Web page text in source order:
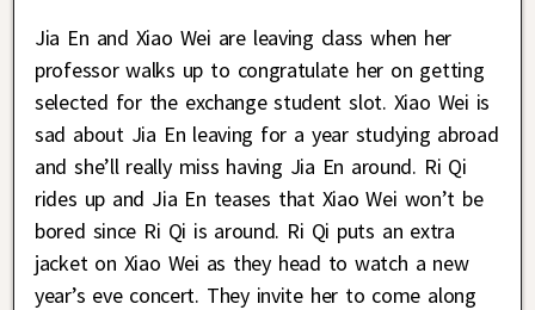
Jia En and Xiao Wei are leaving class when her
professor walks up to congratulate her on getting
selected for the exchange student slot. Xiao Wei is
sad about Jia En leaving for a year studying abroad
and she’ll really miss having Jia En around. Ri Qi
rides up and Jia En teases that Xiao Wei won’t be
bored since Ri Qi is around. Ri Qi puts an extra
jacket on Xiao Wei as they head to watch a new
year’s eve concert. They invite her to come along